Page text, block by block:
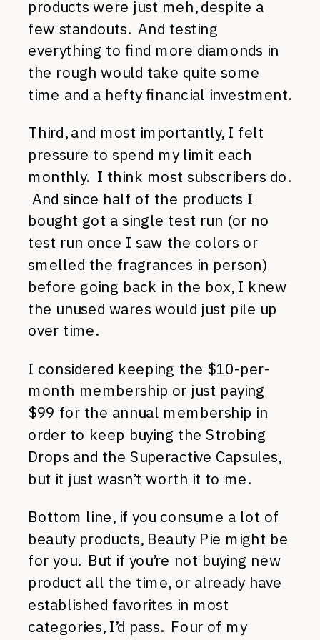
products were just meh, despite a
few standouts. And testing
everything to find more diamonds in
the rough would take quite some
time and a hefty financial investment.
Third, and most importantly, I felt
pressure to spend my limit each
monthly. I think most subscribers do.
And since half of the products I
bought got a single test run (or no
test run once I saw the colors or
smelled the fragrances in person)
before going back in the box, I knew
the unused wares would just pile up
over time.
I considered keeping the $10-per-
month membership or just paying
$99 for the annual membership in
order to keep buying the Strobing
Drops and the Superactive Capsules,
but it just wasn’t worth it to me.
Bottom line, if you consume a lot of
beauty products, Beauty Pie might be
for you. But if you’re not buying new
product all the time, or already have
established favorites in most
categories, I’d pass. Four of my